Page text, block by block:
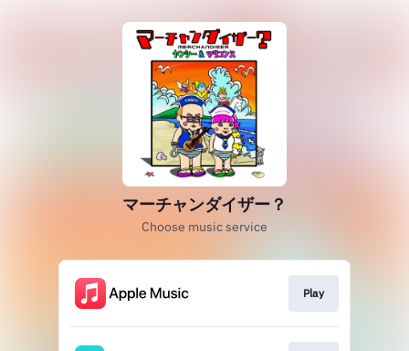
マーチャンダイザー？
Choose music service
Play